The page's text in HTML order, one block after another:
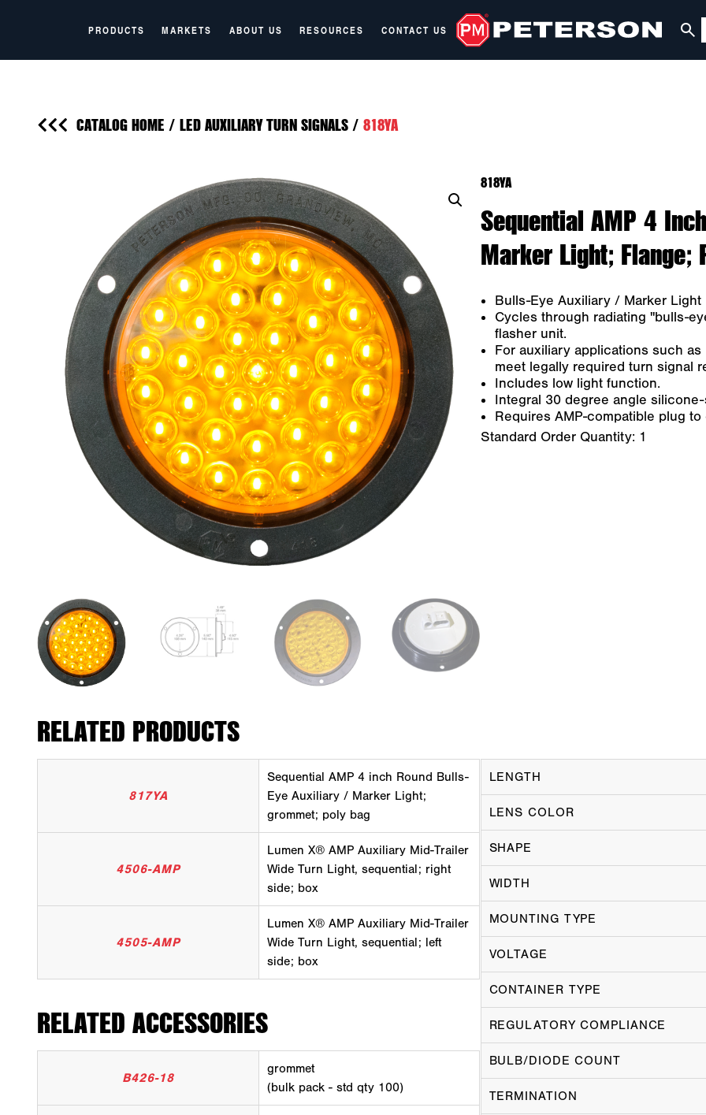
PRODUCTS MARKETS ABOUT US RESOURCES CONTACT US
CATALOG HOME / LED AUXILIARY TURN SIGNALS/ 818YA
818YA
Sequential AMP 4
Marker Light; Flange;
Bulls-Eye Auxiliary / Marker Light
Cycles through radiating "bulls-
flasher unit.
For auxiliary applications such
meet legally required turn signal
Includes low light function.
Integral 30 degree angle
Requires AMP-compatible plug
Standard Order Quantity: 1
RELATED PRODUCTS
817YA
Sequential AMP 4 inch Round Bulls-
Eye Auxiliary / Marker Light;
grommet; poly bag
4506-AMP
Lumen X® AMP Auxiliary Mid-Trailer
Wide Turn Light, sequential; right
side; box
4505-AMP
Lumen X® AMP Auxiliary Mid-Trailer
Wide Turn Light, sequential; left
side; box
RELATED ACCESSORIES
B426-18
grommet
(bulk pack - std qty 100)
LENGTH
LENS COLOR
SHAPE
WIDTH
MOUNTING TYPE
VOLTAGE
CONTAINER TYPE
REGULATORY COMPLIANCE
BULB/DIODE COUNT
TERMINATION